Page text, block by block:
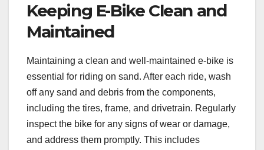
Keeping E-Bike Clean and
Maintained
Maintaining a clean and well-maintained e-bike is
essential for riding on sand. After each ride, wash
off any sand and debris from the components,
including the tires, frame, and drivetrain. Regularly
inspect the bike for any signs of wear or damage,
and address them promptly. This includes